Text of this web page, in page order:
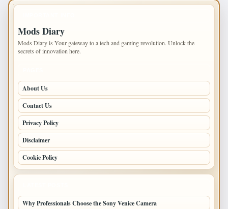
Mods Diary
Mods Diary is Your gateway to a tech and gaming revolution. Unlock the
secrets of innovation here.
About Us
Contact Us
Privacy Policy
Disclaimer
Cookie Policy
Why Professionals Choose the Sony Venice Camera